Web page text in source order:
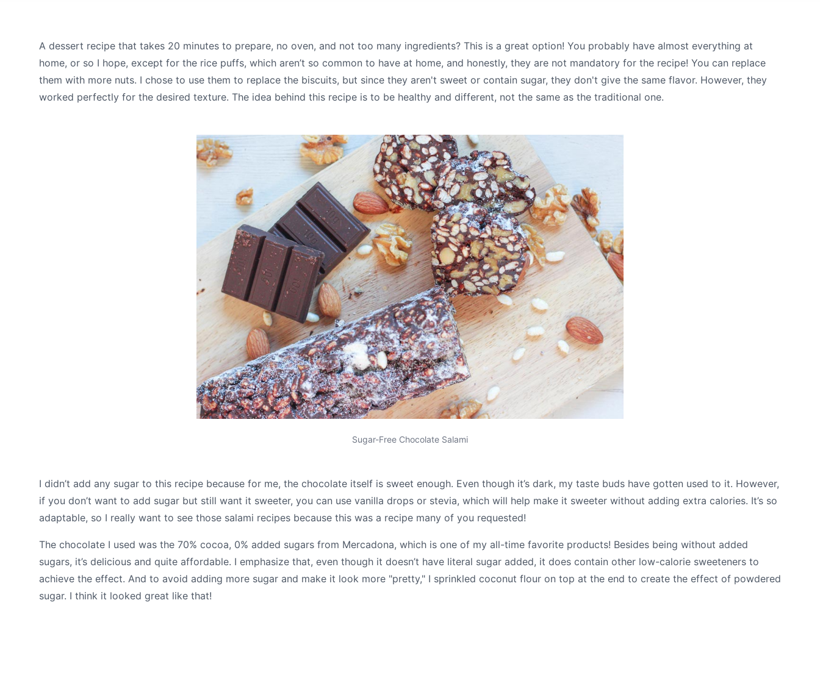
A dessert recipe that takes 20 minutes to prepare, no oven, and not too many ingredients? This is a great option! You probably have almost everything at
home, or so I hope, except for the rice puffs, which aren’t so common to have at home, and honestly, they are not mandatory for the recipe! You can replace
them with more nuts. I chose to use them to replace the biscuits, but since they aren't sweet or contain sugar, they don't give the same flavor. However, they
worked perfectly for the desired texture. The idea behind this recipe is to be healthy and different, not the same as the traditional one.
Sugar-Free Chocolate Salami
I didn’t add any sugar to this recipe because for me, the chocolate itself is sweet enough. Even though it’s dark, my taste buds have gotten used to it. However,
if you don’t want to add sugar but still want it sweeter, you can use vanilla drops or stevia, which will help make it sweeter without adding extra calories. It’s so
adaptable, so I really want to see those salami recipes because this was a recipe many of you requested!
The chocolate I used was the 70% cocoa, 0% added sugars from Mercadona, which is one of my all-time favorite products! Besides being without added
sugars, it’s delicious and quite affordable. I emphasize that, even though it doesn’t have literal sugar added, it does contain other low-calorie sweeteners to
achieve the effect. And to avoid adding more sugar and make it look more "pretty," I sprinkled coconut flour on top at the end to create the effect of powdered
sugar. I think it looked great like that!